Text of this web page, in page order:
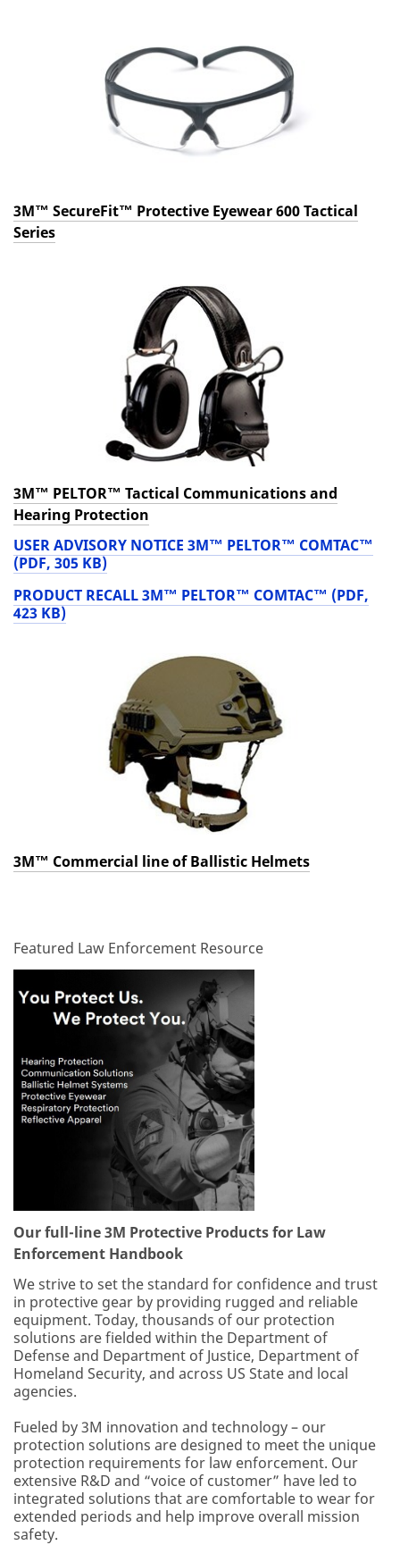
3M™ SecureFit™ Protective Eyewear 600 Tactical
Series
3M™ PELTOR™ Tactical Communications and
Hearing Protection
USER ADVISORY NOTICE 3M™ PELTOR™ COMTAC™
(PDF, 305 KB)
PRODUCT RECALL 3M™ PELTOR™ COMTAC™ (PDF,
423 KB)
3M™ Commercial line of Ballistic Helmets
Featured Law Enforcement Resource
Our full-line 3M Protective Products for Law
Enforcement Handbook
We strive to set the standard for confidence and trust
in protective gear by providing rugged and reliable
equipment. Today, thousands of our protection
solutions are fielded within the Department of
Defense and Department of Justice, Department of
Homeland Security, and across US State and local
agencies.
Fueled by 3M innovation and technology – our
protection solutions are designed to meet the unique
protection requirements for law enforcement. Our
extensive R&D and “voice of customer” have led to
integrated solutions that are comfortable to wear for
extended periods and help improve overall mission
safety.